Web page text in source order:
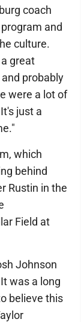
coach
and
culture.
great
probably
were a lot of
just a
which
behind
Rustin in the
Field at
Johnson
was a long
believe this